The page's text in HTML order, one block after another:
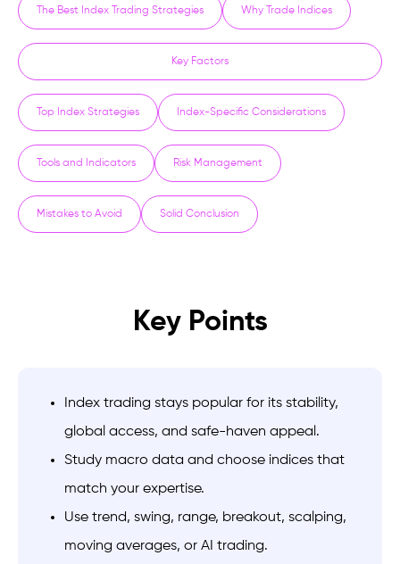
The Best Index Trading Strategies Why Trade Indices
Key Factors
Top Index Strategies Index-Specific Considerations
Tools and Indicators Risk Management
Mistakes to Avoid Solid Conclusion
Key Points
Index trading stays popular for its stability,
global access, and safe-haven appeal.
Study macro data and choose indices that
match your expertise.
Use trend, swing, range, breakout, scalping,
moving averages, or AI trading.